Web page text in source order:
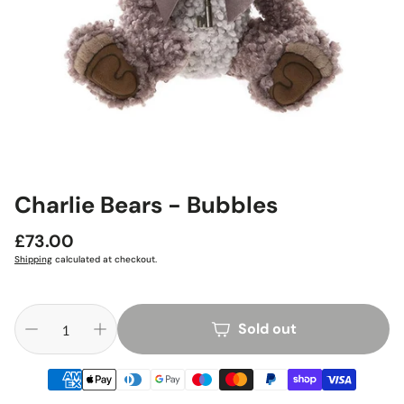
Charlie Bears - Bubbles
Regular
price
£73.00
Shipping calculated at checkout.
Sold out